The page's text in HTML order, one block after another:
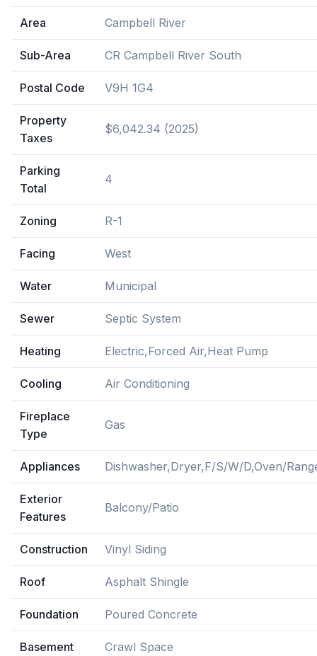
Area Campbell River
Sub-Area CR Campbell River South
Postal Code V9H 1G4
Property
Taxes
$6,042.34 (2025)
Parking
Total
4
Zoning R-1
Facing West
Water Municipal
Sewer Septic System
Heating Electric,Forced Air,Heat Pump
Cooling Air Conditioning
Fireplace
Type
Gas
Appliances Dishwasher,Dryer,F/S/W/D,Oven/
Exterior
Features
Balcony/Patio
Construction Vinyl Siding
Roof Asphalt Shingle
Foundation Poured Concrete
Basement Crawl Space